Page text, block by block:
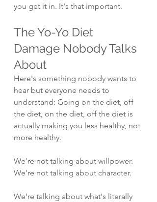
you get it in. It's that important.
The Yo-Yo Diet
Damage Nobody Talks
About
Here's something nobody wants to
hear but everyone needs to
understand: Going on the diet, off
the diet, on the diet, off the diet is
actually making you less healthy, not
more healthy.
We're not talking about willpower.
We're not talking about character.
We're talking about what's literally